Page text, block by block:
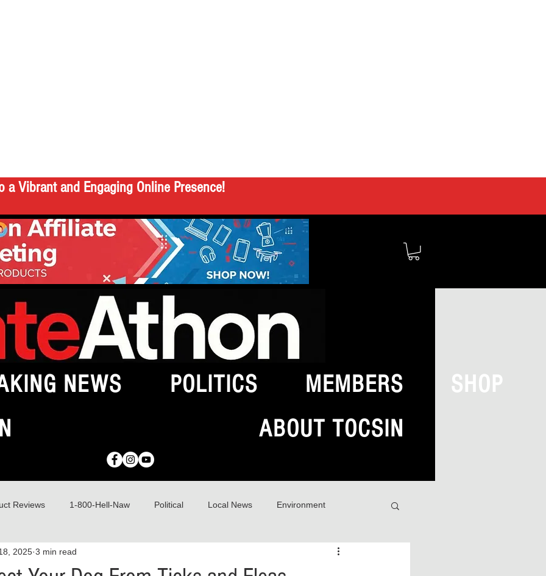
a Vibrant and Engaging Online Presence!
NEWS POLITICS MEMBERS
SHOP
ABOUT TOCSIN
Reviews 1-800-Hell-Naw Political Local News Environment
Opinion Health & Wellness COVID-19
2025 3 min read